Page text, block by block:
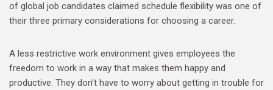
of global job candidates claimed schedule flexibility was one of
their three primary considerations for choosing a career.
A less restrictive work environment gives employees the
freedom to work in a way that makes them happy and
productive. They don’t have to worry about getting in trouble for